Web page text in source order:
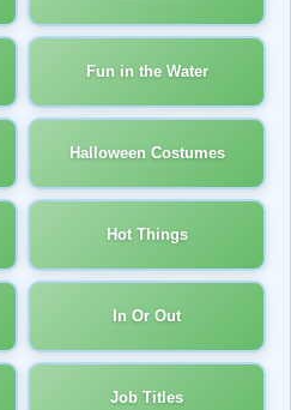
Fun in the Water
Halloween Costumes
Hot Things
In Or Out
Job Titles